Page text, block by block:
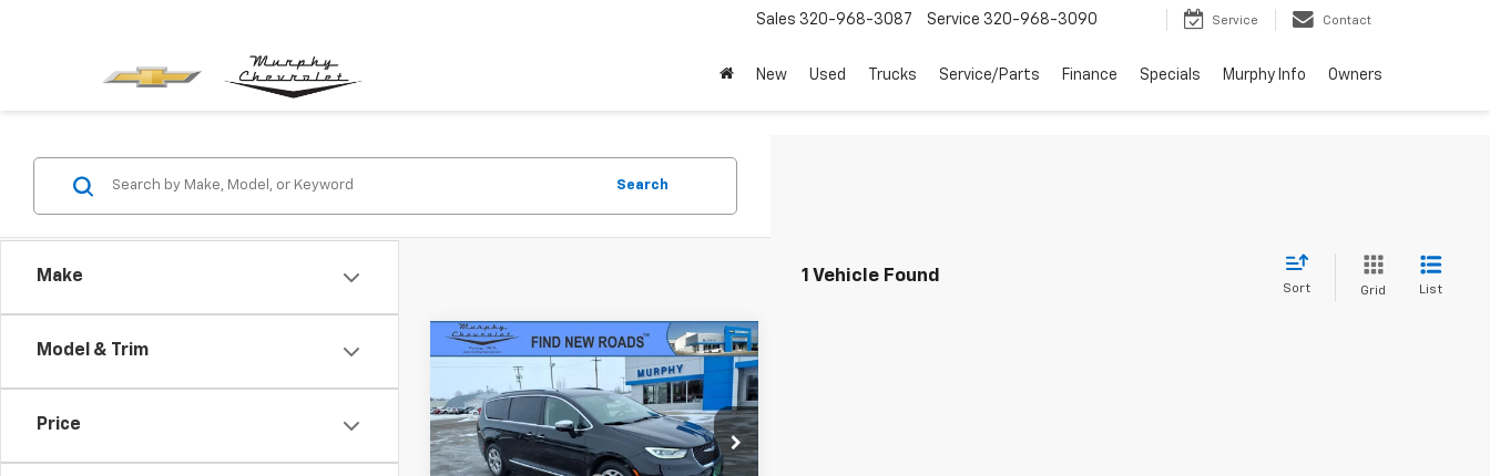
Sales 320-968-3087 Service 320-968-3090 Service Contact
New Used Trucks Service/Parts Finance Specials Murphy Info Owners
Make
Model & Trim
Price
Search
1 Vehicle Found
Sort Grid List
2021
Chrysler
PacificaHybrid Limited
VIN:2C4RC1S79MR510955 Stock:U3819A
Model:RUET53
$22,845
SALE PRICE
Less
Retail Price
$22,495
Compare Vehicle